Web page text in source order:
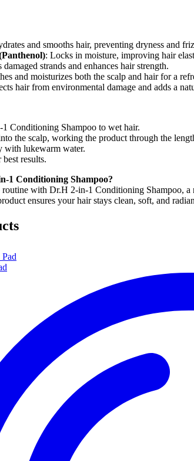
and smooths hair, preventing dryness and
: Locks in moisture, improving hair
damaged strands and enhances hair strength.
and moisturizes both the scalp and hair for a
hair from environmental damage and adds a
Conditioning Shampoo to wet hair.
the scalp, working the product through the
with lukewarm water.
results.
1 Conditioning Shampoo?
with Dr.H 2-in-1 Conditioning Shampoo,
ensures your hair stays clean, soft, and